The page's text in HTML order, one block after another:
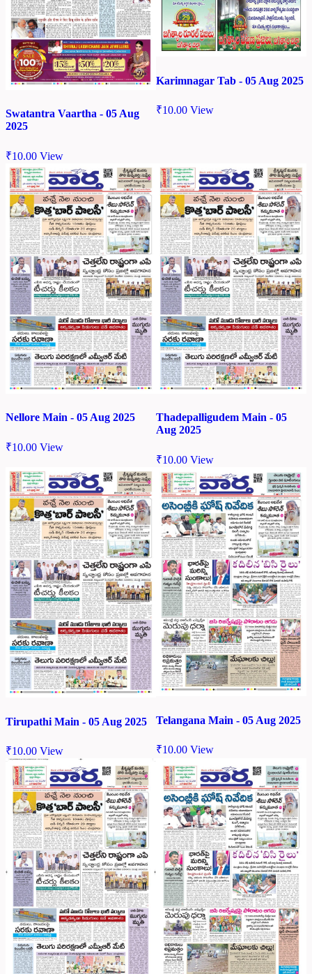
Swatantra Vaartha - 05 Aug
2025
₹10.00 View
Karimnagar Tab - 05 Aug 2025
₹10.00 View
Nellore Main - 05 Aug 2025
₹10.00 View
Thadepalligudem Main - 05
Aug 2025
₹10.00 View
Tirupathi Main - 05 Aug 2025
₹10.00 View
Telangana Main - 05 Aug 2025
₹10.00 View